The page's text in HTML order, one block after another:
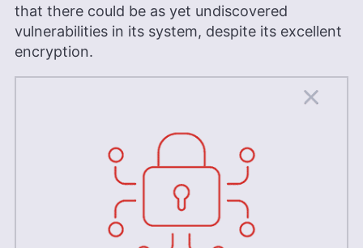
that there could be as yet undiscovered
vulnerabilities in its system, despite its excellent
encryption.